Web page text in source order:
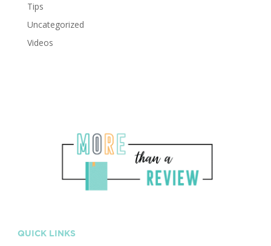
Tips
Uncategorized
Videos
QUICK LINKS